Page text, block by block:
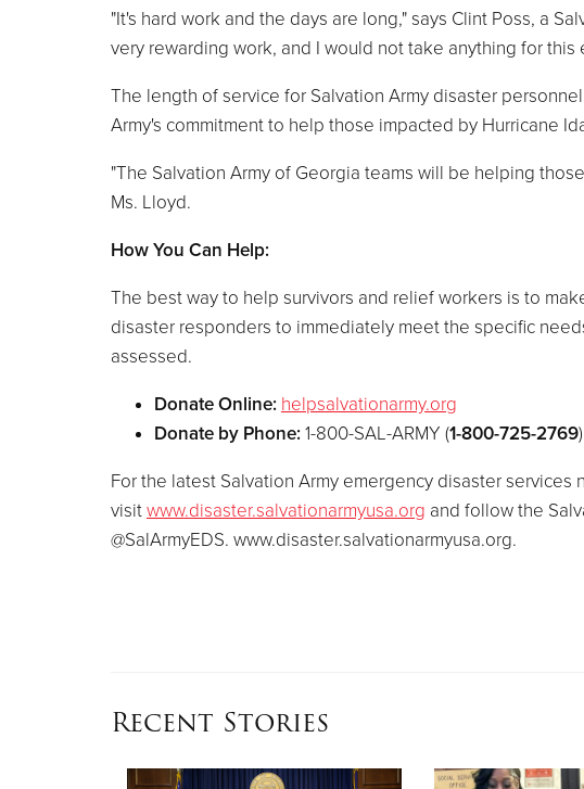
"It's hard work and the days are long," says Clint Poss, a
very rewarding work, and I would not take anything for this
The length of service for Salvation Army disaster
Army's commitment to help those impacted by Hurricane
"The Salvation Army of Georgia teams will be helping
Ms. Lloyd.
How You Can Help:
The best way to help survivors and relief workers is to
disaster responders to immediately meet the specific
assessed.
Donate Online: helpsalvationarmy.org
Donate by Phone:1-800-SAL-ARMY (1-800-725-2769)
For the latest Salvation Army emergency disaster
visitwww.disaster.salvationarmyusa.org and follow the
@SalArmyEDS. www.disaster.salvationarmyusa.org.
Recent Stories